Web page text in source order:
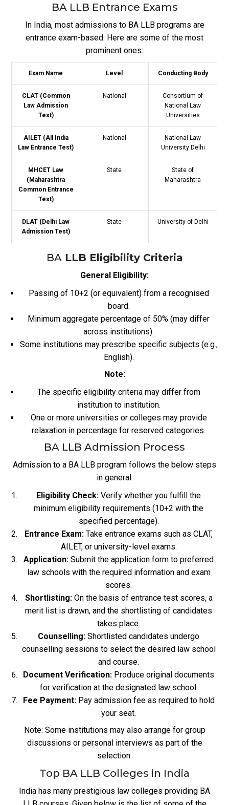
BA LLB Entrance Exams
In India, most admissions to BA LLB programs are
entrance exam-based. Here are some of the most
prominent ones:
Exam Name Level Conducting Body
CLAT (Common
Law Admission
Test)
National
Consortium of
National Law
Universities
AILET (All India
Law Entrance Test)
National
National Law
University Delhi
MHCET Law
(Maharashtra
Common Entrance
Test)
State
State of
Maharashtra
DLAT (Delhi Law
Admission Test)
State University of Delhi
BA LLB Eligibility Criteria
General Eligibility:
Passing of 10+2 (or equivalent) from a recognised
board.
Minimum aggregate percentage of 50% (may differ
across institutions).
Some institutions may prescribe specific subjects (e.g.,
English).
Note:
The specific eligibility criteria may differ from
institution to institution.
One or more universities or colleges may provide
relaxation in percentage for reserved categories.
BA LLB Admission Process
Admission to a BA LLB program follows the below steps
in general:
Eligibility Check: Verify whether you fulfill the
minimum eligibility requirements (10+2 with the
specified percentage).
Entrance Exam: Take entrance exams such as CLAT,
AILET, or university-level exams.
Application: Submit the application form to preferred
law schools with the required information and exam
scores.
Shortlisting:On the basis of entrance test scores, a
merit list is drawn, and the shortlisting of candidates
takes place.
Counselling: Shortlisted candidates undergo
counselling sessions to select the desired law school
and course.
Document Verification: Produce original documents
for verification at the designated law school.
Fee Payment:Pay admission fee as required to hold
your seat.
Note: Some institutions may also arrange for group
discussions or personal interviews as part of the
selection.
Top BA LLB Colleges in India
India has many prestigious law colleges providing BA